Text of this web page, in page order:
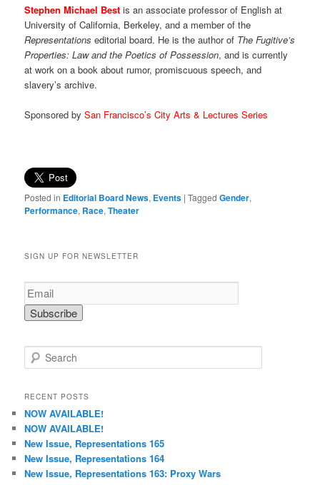
Stephen Michael Best is an associate professor of English at
University of California, Berkeley, and a member of the
Representations editorial board. He is the author of The Fugitive’s
Properties: Law and the Poetics of Possession, and is currently
at work on a book about rumor, promiscuous speech, and
slavery’s archive.
Sponsored bySan Francisco’s City Arts & Lectures Series
Posted in Editorial Board News, Events |Tagged Gender,
Performance, Race,Theater
SIGN UP FOR NEWSLETTER
e
r
h
RECENT POSTS
NOW AVAILABLE!
NOW AVAILABLE!
New Issue, Representations 165
New Issue, Representations 164
New Issue, Representations 163: Proxy Wars